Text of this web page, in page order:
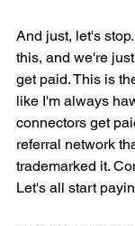
And just, let's
this, and we're
get paid. This is
like I'm always
connectors get
referral network
trademarked it.
Let's all start